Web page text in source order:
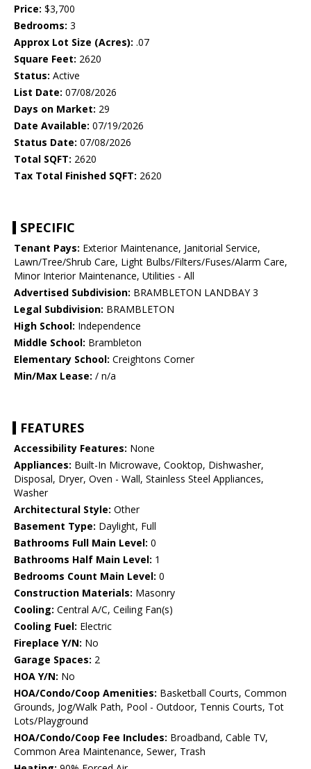
Price: $3,700
Bedrooms: 3
Approx Lot Size (Acres): .07
Square Feet: 2620
Status: Active
List Date: 07/08/2026
Days on Market: 29
Date Available: 07/19/2026
Status Date: 07/08/2026
Total SQFT: 2620
Tax Total Finished SQFT: 2620
SPECIFIC
Tenant Pays: Exterior Maintenance, Janitorial Service,
Lawn/Tree/Shrub Care, Light Bulbs/Filters/Fuses/Alarm Care,
Minor Interior Maintenance, Utilities - All
Advertised Subdivision: BRAMBLETON LANDBAY 3
Legal Subdivision: BRAMBLETON
High School: Independence
Middle School: Brambleton
Elementary School: Creightons Corner
Min/Max Lease: / n/a
FEATURES
Accessibility Features: None
Appliances: Built-In Microwave, Cooktop, Dishwasher,
Disposal, Dryer, Oven - Wall, Stainless Steel Appliances,
Washer
Architectural Style: Other
Basement Type: Daylight, Full
Bathrooms Full Main Level: 0
Bathrooms Half Main Level: 1
Bedrooms Count Main Level: 0
Construction Materials: Masonry
Cooling: Central A/C, Ceiling Fan(s)
Cooling Fuel: Electric
Fireplace Y/N: No
Garage Spaces: 2
HOA Y/N: No
HOA/Condo/Coop Amenities: Basketball Courts, Common
Grounds, Jog/Walk Path, Pool - Outdoor, Tennis Courts, Tot
Lots/Playground
HOA/Condo/Coop Fee Includes: Broadband, Cable TV,
Common Area Maintenance, Sewer, Trash